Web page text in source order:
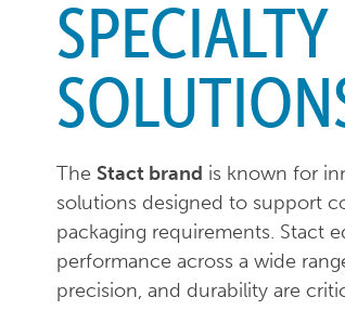
The Stact brand is known for
solutions designed to support
packaging requirements. Stact
performance across a wide
precision, and durability are